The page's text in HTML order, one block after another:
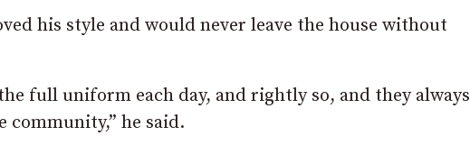
his style and would never leave the house without
full uniform each day, and rightly so, and they always
he said.